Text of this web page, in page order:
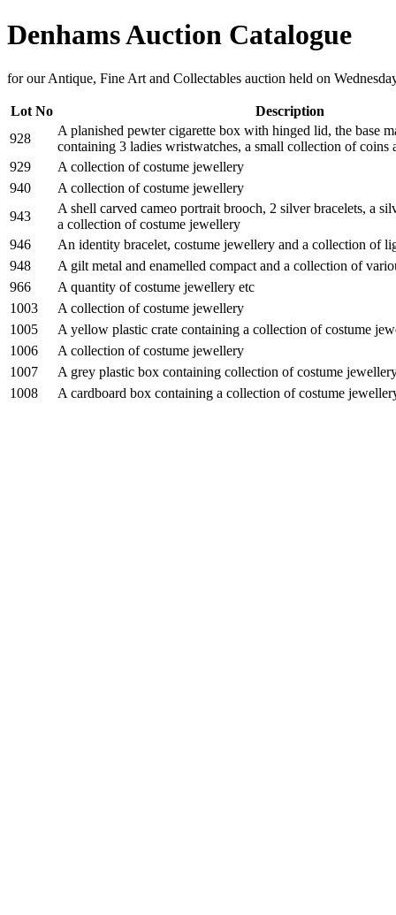
Denhams Auction Catalogue
for our Antique, Fine Art and Collectables auction held on
Lot No
Description
928
A planished pewter cigarette box with hinged lid, the base
containing 3 ladies wristwatches, a small collection of coins
929
A collection of costume jewellery
940
A collection of costume jewellery
943
A shell carved cameo portrait brooch, 2 silver bracelets, a
a collection of costume jewellery
946
An identity bracelet, costume jewellery and a collection of
948
A gilt metal and enamelled compact and a collection of
966
A quantity of costume jewellery etc
1003
A collection of costume jewellery
1005
A yellow plastic crate containing a collection of costume
1006
A collection of costume jewellery
1007
A grey plastic box containing collection of costume
1008
A cardboard box containing a collection of costume